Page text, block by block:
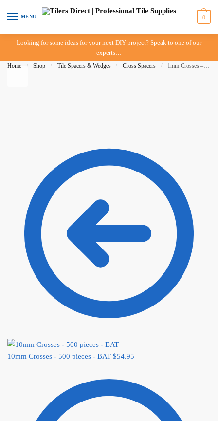
Skip to navigation
Skip to content
MENU 0
Looking for some ideas for your next DIY project? Speak to one of our
experts…
Home / Shop / Tile Spacers & Wedges / Cross Spacers / 1mm Crosses – 1,000 pieces – Raimondi
10mm Crosses - 500 pieces - BAT $54.95